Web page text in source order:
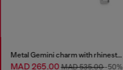
Metal Gemini charm with rhinestones
MAD 265.00MAD 535.00-50%